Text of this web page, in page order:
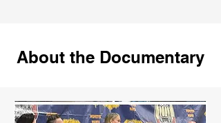
About the Documentary